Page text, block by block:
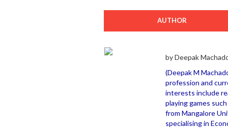
AUTHOR
by Deepak
(Deepak M
profession and
interests include
playing games
from Mangalore
specialising in